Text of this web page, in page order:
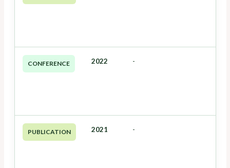
CONFERENCE 2022 -
PUBLICATION 2021 -